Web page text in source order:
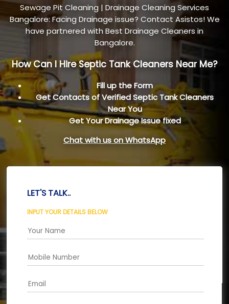
Sewage Pit Cleaning | Drainage Cleaning Services
Bangalore: Facing Drainage issue? Contact Asistos! We
have partnered with Best Drainage Cleaners in
Bangalore.
How Can I Hire Septic Tank Cleaners Near Me?
Fill up the Form
Get Contacts of Verified Septic Tank Cleaners
Near You
Get Your Drainage Issue fixed
Chat with us on WhatsApp
LET'S TALK..
INPUT YOUR DETAILS BELOW